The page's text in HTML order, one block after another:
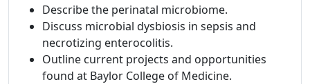
Describe the perinatal microbiome.
Discuss microbial dysbiosis in sepsis and
necrotizing enterocolitis.
Outline current projects and opportunities
found at Baylor College of Medicine.